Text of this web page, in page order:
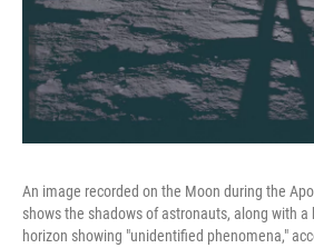
An image recorded on the Moon during the
shows the shadows of astronauts, along with
horizon showing "unidentified phenomena,"